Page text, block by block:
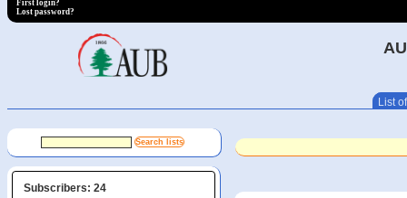
First login?
Lost password?
List
Subscribers: 24